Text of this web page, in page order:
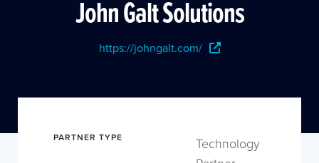
John Galt Solutions
https://johngalt.com/
PARTNER TYPE
Technology